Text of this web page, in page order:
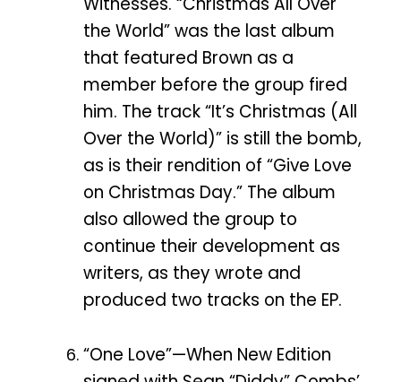
the World” was the last album
that featured Brown as a
member before the group fired
him. The track “It’s Christmas (All
Over the World)” is still the bomb,
as is their rendition of “Give Love
on Christmas Day.” The album
also allowed the group to
continue their development as
writers, as they wrote and
produced two tracks on the EP.
“One Love”—When New Edition